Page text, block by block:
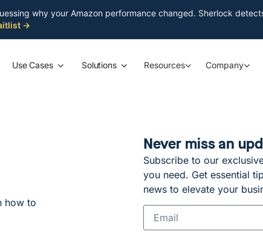
why your Amazon performance changed. Sherlock
→
Use Cases Solutions Resources Company
how to
Never miss an
Subscribe to our
you need. Get essential
news to elevate your